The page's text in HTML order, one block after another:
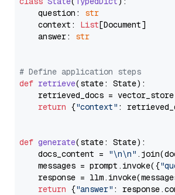
    question:
str
    context:
List[Document]
    answer:
str
# Define application steps
def retrieve(state: State):
retrieved_docs =
return {"context" :
def generate(state: State):
    docs_content =
"\n\n"
    messages = prompt.invoke({
response =
return {"answer" :